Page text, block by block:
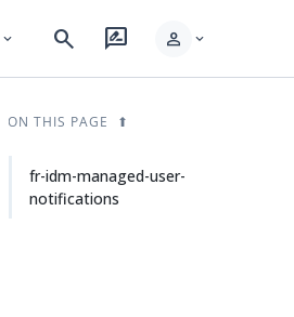
expand_more search rate_review person expand_more
ON THIS PAGE
fr-idm-managed-user-
notifications